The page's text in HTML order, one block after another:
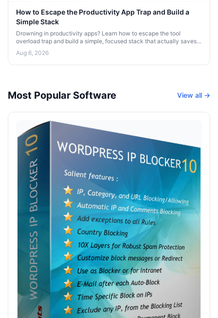
How to Escape the Productivity App Trap and Build a
Simple Stack
Drowning in productivity apps? Learn how to escape the tool
overload trap and build a simple, focused stack that actually saves
Aug 6, 2026
Most Popular Software View all →